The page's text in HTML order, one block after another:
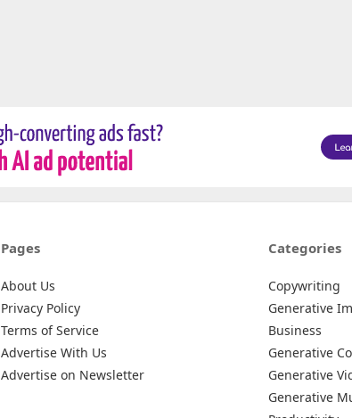
Pages
About Us
Privacy Policy
Terms of Service
Advertise With Us
Advertise on Newsletter
Categories
Copywriting
Generative
Business
Generative
Generative
Generative